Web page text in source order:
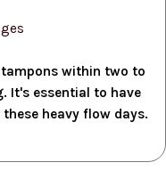
within two to
It's essential to have
heavy flow days.